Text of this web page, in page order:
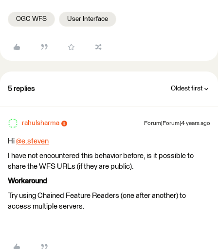
OGC WFS User Interface
5 replies Oldest first
rahulsharma Forum|Forum|4 years ago
Hi @e.steven
I have not encountered this behavior before, is it possible to
share the WFS URLs (if they are public).
Workaround
Try using Chained Feature Readers (one after another) to
access multiple servers.